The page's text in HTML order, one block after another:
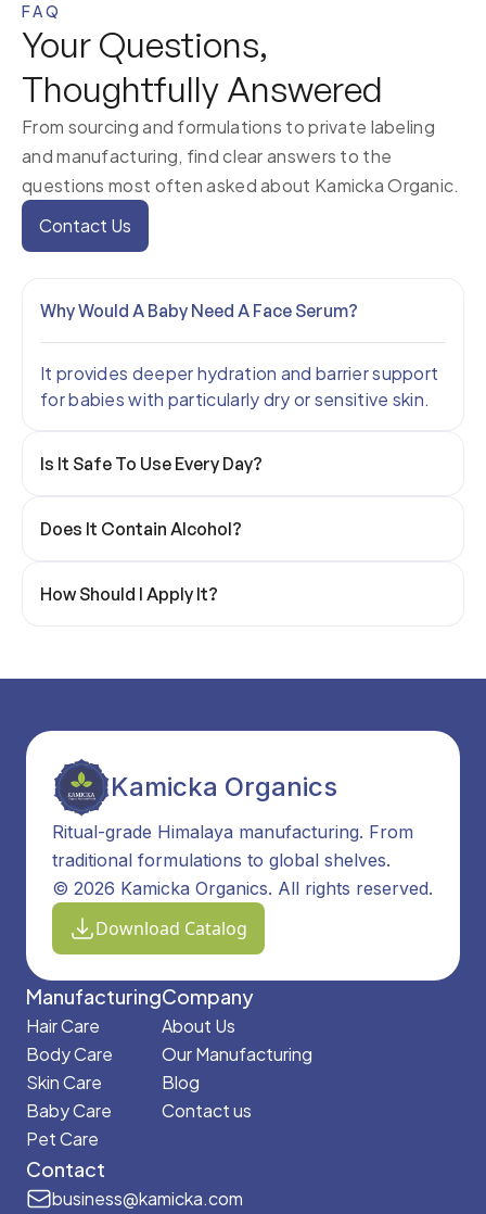
FAQ
Your Questions,
Thoughtfully Answered
From sourcing and formulations to private labeling
and manufacturing, find clear answers to the
questions most often asked about Kamicka Organic.
Contact Us
Why Would A Baby Need A Face Serum?
It provides deeper hydration and barrier support
for babies with particularly dry or sensitive skin.
Is It Safe To Use Every Day?
Does It Contain Alcohol?
How Should I Apply It?
Kamicka Organics
Ritual-grade Himalaya manufacturing. From
traditional formulations to global shelves.
© 2026 Kamicka Organics. All rights reserved.
Download Catalog
Manufacturing
Hair Care
Body Care
Skin Care
Baby Care
Pet Care
Company
About Us
Our Manufacturing
Blog
Contact us
Contact
business@kamicka.com